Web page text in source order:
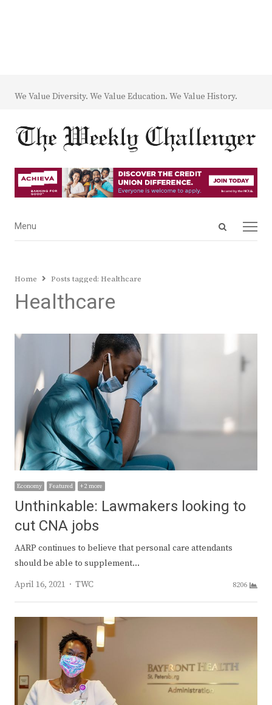
We Value Diversity. We Value Education. We Value History.
Open
Menu
Menu
Home Posts tagged: Healthcare
Healthcare
Economy Featured + 2 more
Unthinkable: Lawmakers looking to
cut CNA jobs
AARP continues to believe that personal care attendants
should be able to supplement…
April 16, 2021
Author
TWC 8206